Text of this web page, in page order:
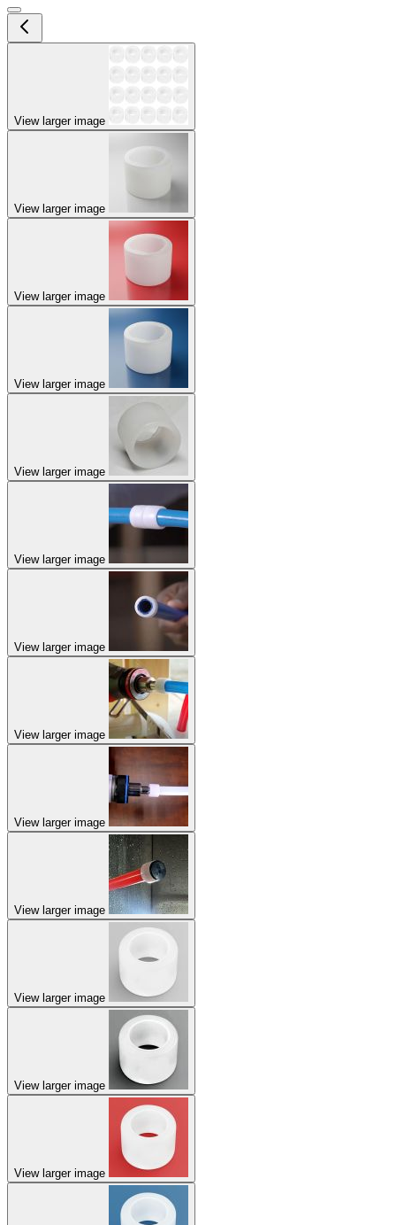
View larger image
View larger image
View larger image
View larger image
View larger image
View larger image
View larger image
View larger image
View larger image
View larger image
View larger image
View larger image
View larger image